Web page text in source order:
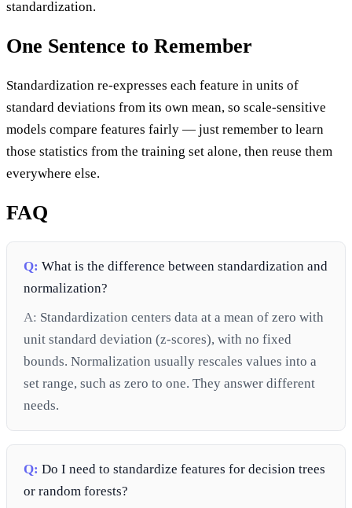
standardization.
One Sentence to Remember
Standardization re-expresses each feature in units of
standard deviations from its own mean, so scale-sensitive
models compare features fairly — just remember to learn
those statistics from the training set alone, then reuse them
everywhere else.
FAQ
Q: What is the difference between standardization and
normalization?
A: Standardization centers data at a mean of zero with
unit standard deviation (z-scores), with no fixed
bounds. Normalization usually rescales values into a
set range, such as zero to one. They answer different
needs.
Q: Do I need to standardize features for decision trees
or random forests?